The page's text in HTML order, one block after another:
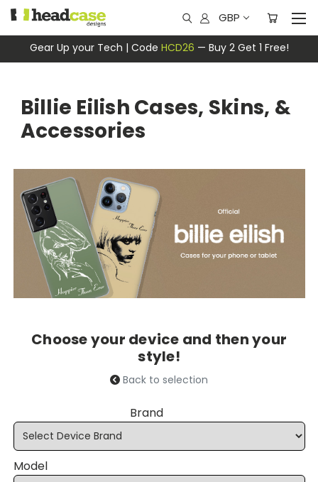
Gear Up your Tech | Code HCD26 — Buy 2 Get 1 Free!
GBP
Billie Eilish Cases, Skins, &
Accessories
Choose your device and then your
style!
Back to selection
Brand
Model